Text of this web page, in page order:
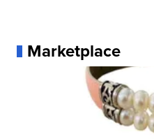
Marketplace